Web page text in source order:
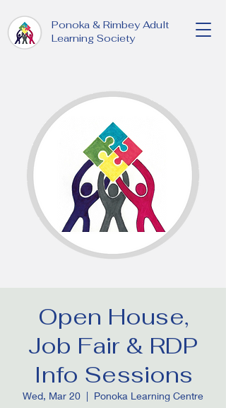
Ponoka & Rimbey Adult
Learning Society
Open House,
Job Fair & RDP
Info Sessions
Wed, Mar 20
  |
Ponoka Learning Centre